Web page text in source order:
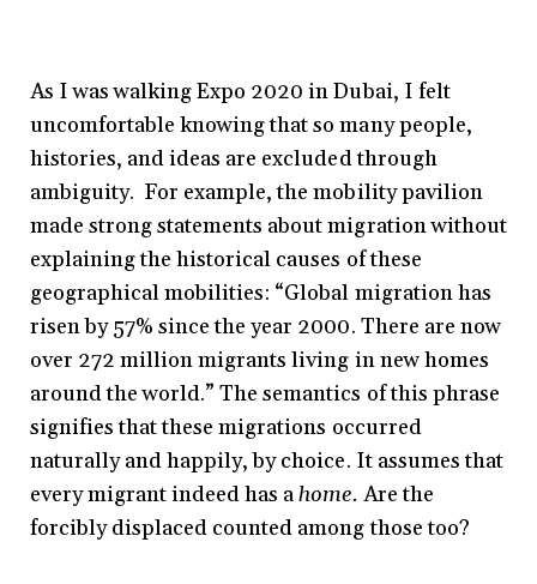
As I was walking Expo 2020 in Dubai, I felt
uncomfortable knowing that so many people,
histories, and ideas are excluded through
ambiguity. For example, the mobility pavilion
made strong statements about migration without
explaining the historical causes of these
geographical mobilities: “Global migration has
risen by 57% since the year 2000. There are now
over 272 million migrants living in new homes
around the world.” The semantics of this phrase
signifies that these migrations occurred
naturally and happily, by choice. It assumes that
every migrant indeed has ahome. Are the
forcibly displaced counted among those too?